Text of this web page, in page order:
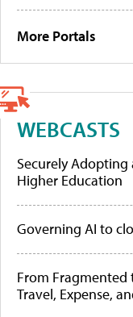
More Portals
WEBCASTS
Securely Adopting
Higher Education
Governing AI to
From Fragmented
Travel, Expense,